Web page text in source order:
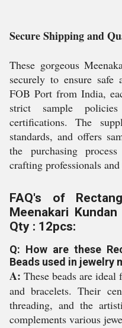
Secure Shipping and
These gorgeous
securely to ensure
FOB Port from India,
strict sample
certifications. The
standards, and offers
the purchasing
crafting professionals
FAQ's of
Meenakari
Qty : 12pcs:
Q: How are these
Beads used in jewelry
A: These beads are
and bracelets. Their
threading, and the
complements various